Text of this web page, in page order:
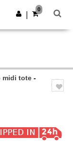
Get the app
0
midi tote -